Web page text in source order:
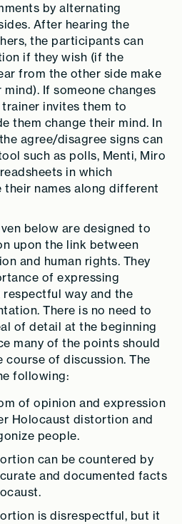
by alternating
After hearing the
the participants can
if they wish (if the
from the other side make
If someone changes
invites them to
them change their mind. In
agree/disagree signs can
such as polls, Menti, Miro
in which
their names along different
below are designed to
upon the link between
and human rights. They
of expressing
way and the
There is no need to
of detail at the beginning
many of the points should
course of discussion. The
following:
of opinion and expression
Holocaust distortion and
people.
can be countered by
and documented facts
is disrespectful, but it